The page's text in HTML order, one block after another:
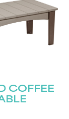
COFFEE